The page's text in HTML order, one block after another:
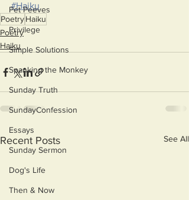
Pet Peeves
Privilege
Simple Solutions
Spanking the Monkey
Sunday Truth
SundayConfession
Essays
Sunday Sermon
Dog's Life
Then & Now
#Haiku
PoetryHaiku
Poetry
Haiku
Recent Posts See All